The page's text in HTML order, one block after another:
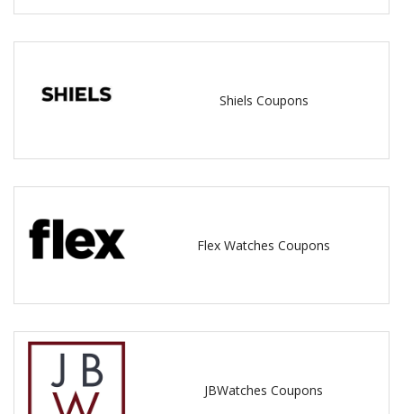
Shiels Coupons
Flex Watches Coupons
JBWatches Coupons